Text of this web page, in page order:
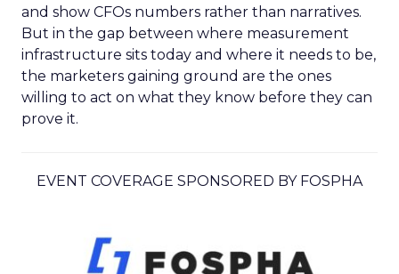
and show CFOs numbers rather than narratives.
But in the gap between where measurement
infrastructure sits today and where it needs to be,
the marketers gaining ground are the ones
willing to act on what they know before they can
prove it.
EVENT COVERAGE SPONSORED BY FOSPHA